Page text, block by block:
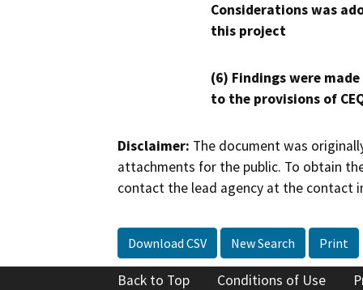
Considerations was
this project
(6) Findings were
to the provisions of
Disclaimer: The document was
attachments for the public. To obtain
contact the lead agency at the contact
Download CSV New Search Print
Back to Top Conditions of Use